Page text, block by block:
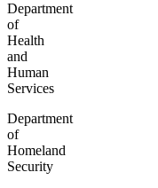
Department
of
Health
and
Human
Services
Department
of
Homeland
Security